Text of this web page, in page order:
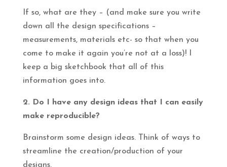
If so, what are they – (and make sure you write
down all the design specifications –
measurements, materials etc- so that when you
come to make it again you’re not at a loss)! I
keep a big sketchbook that all of this
information goes into.
2. Do I have any design ideas that I can easily
make reproducible?
Brainstorm some design ideas. Think of ways to
streamline the creation/production of your
designs.